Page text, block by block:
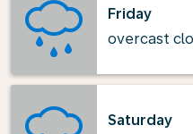
Friday
overcast
Saturday